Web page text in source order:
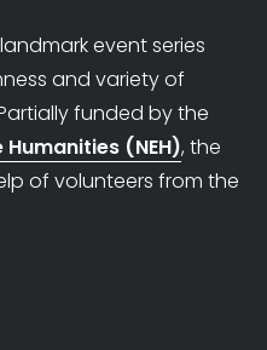
event series
and variety of
funded by the
(NEH), the
of volunteers from the